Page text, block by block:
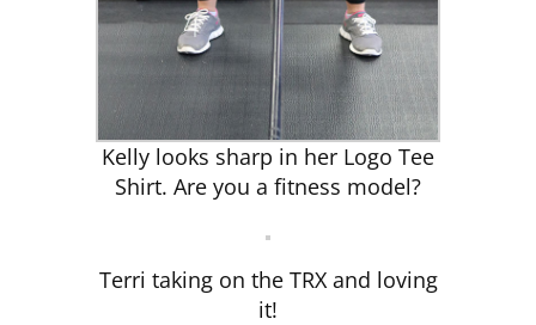
Kelly looks sharp in her Logo Tee
Shirt. Are you a fitness model?
Terri taking on the TRX and loving
it!